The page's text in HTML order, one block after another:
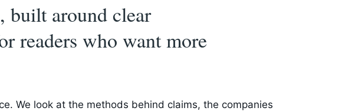
built around clear
readers who want more
We look at the methods behind claims, the companies